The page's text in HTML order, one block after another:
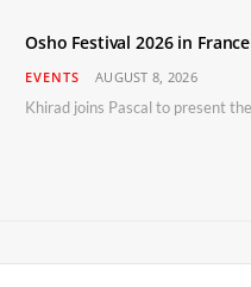
Osho Festival 2026 in France
EVENTS AUGUST 8, 2026